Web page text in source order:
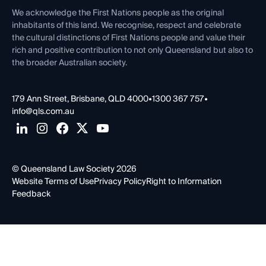
Contact Us
We acknowledge the First Nations people as the original
inhabitants of this land. We recognise, respect and celebrate
the cultural distinctions of First Nations people and value their
rich and positive contribution to not only Queensland but also to
the broader Australian society.
179 Ann Street, Brisbane, QLD 4000•1300 367 757•
info@qls.com.au
© Queensland Law Society 2026
Website Terms of UsePrivacy PolicyRight to Information
Feedback